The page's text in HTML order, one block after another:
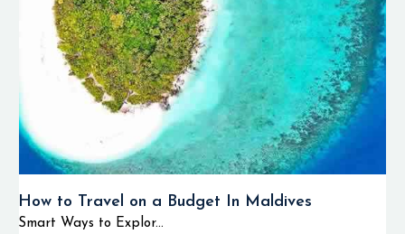
How to Travel on a Budget In Maldives
Smart Ways to Explor...